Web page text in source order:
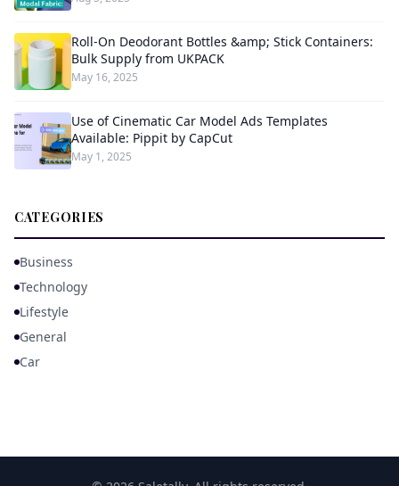
Roll-On Deodorant Bottles &amp; Stick Containers:
Bulk Supply from UKPACK
May 16, 2025
Use of Cinematic Car Model Ads Templates
Available: Pippit by CapCut
May 1, 2025
CATEGORIES
Business
Technology
Lifestyle
General
Car